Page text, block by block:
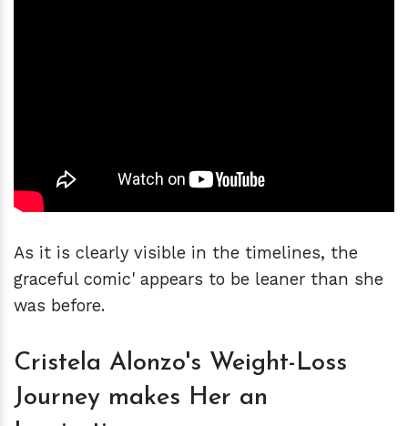
As it is clearly visible in the timelines, the
graceful comic' appears to be leaner than she
was before.
Cristela Alonzo's Weight-Loss
Journey makes Her an